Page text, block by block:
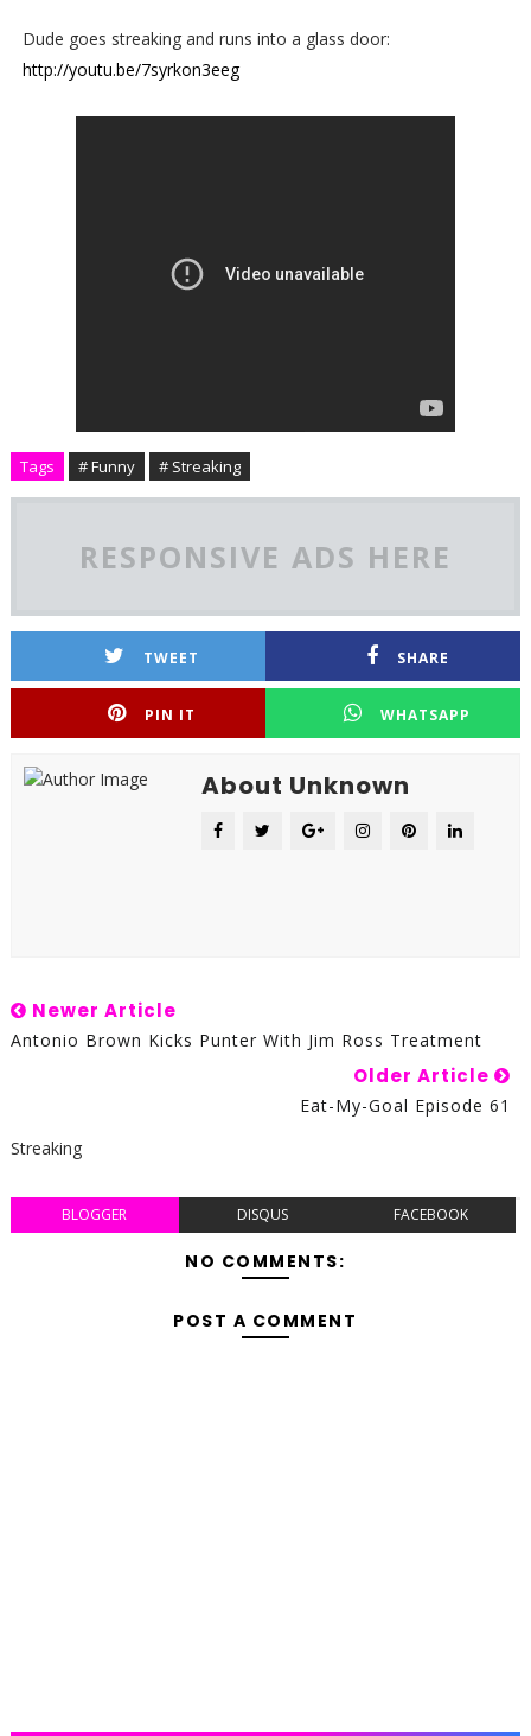
Dude goes streaking and runs into a glass door:
http://youtu.be/7syrkon3eeg
Tags # Funny # Streaking
RESPONSIVE ADS HERE
TWEET SHARE
PIN IT WHATSAPP
About Unknown
Newer Article
Antonio Brown Kicks Punter With Jim Ross Treatment
Older Article
Eat-My-Goal Episode 61
Streaking
BLOGGER DISQUS FACEBOOK
NO COMMENTS:
POST A COMMENT